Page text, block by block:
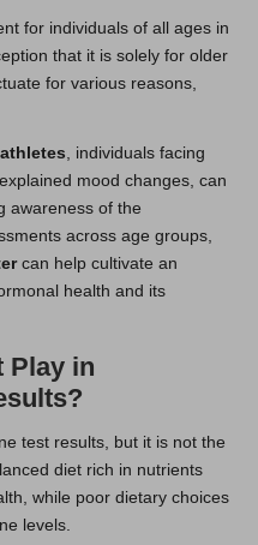
for individuals of all ages in
that it is solely for older
for various reasons,
athletes , individuals facing
mood changes, can
awareness of the
across age groups,
can help cultivate an
health and its
Play in
test results, but it is not the
diet rich in nutrients
while poor dietary choices
levels.